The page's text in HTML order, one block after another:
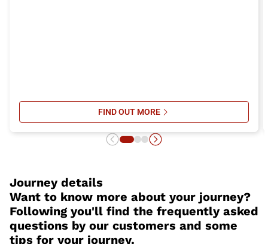
FIND OUT MORESU ITALO’S ONBOARD SERVICES:
Journey details
Want to know more about your journey?
Following you'll find the frequently asked
questions by our customers and some
tips for your journey.